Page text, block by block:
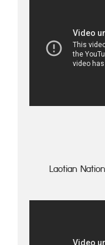
Laotian